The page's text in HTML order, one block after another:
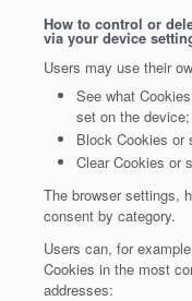
How to control or
via your device
Users may use their
See what
set on the device;
Block Cookies or
Clear Cookies or
The browser settings,
consent by category.
Users can, for
Cookies in the most
addresses: